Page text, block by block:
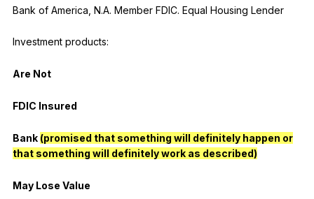
Bank of America N.A. Member FDIC. Equal Housing Lender
Investment products:
Are Not
FDIC Insured
Bank (promised that something will definitely happen or
that something will definitely work as described)
May Lose Value